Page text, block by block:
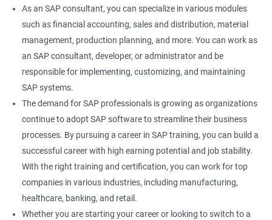
As an SAP consultant, you can specialize in various modules
such as financial accounting, sales and distribution, material
management, production planning, and more. You can work as
an SAP consultant, developer, or administrator and be
responsible for implementing, customizing, and maintaining
SAP systems.
The demand for SAP professionals is growing as organizations
continue to adopt SAP software to streamline their business
processes. By pursuing a career in SAP training, you can build a
successful career with high earning potential and job stability.
With the right training and certification, you can work for top
companies in various industries, including manufacturing,
healthcare, banking, and retail.
Whether you are starting your career or looking to switch to a